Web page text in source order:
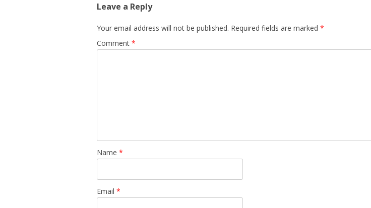
Leave a Reply
Your email address will not be published. Required fields are marked *
Comment *
Name *
Email *